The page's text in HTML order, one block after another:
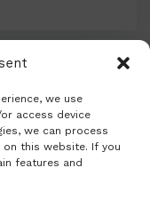
we use
access device
we can process
on this website. If you
features and